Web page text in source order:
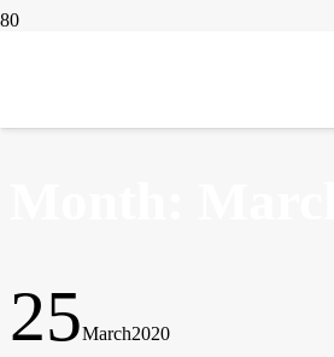
25March2020